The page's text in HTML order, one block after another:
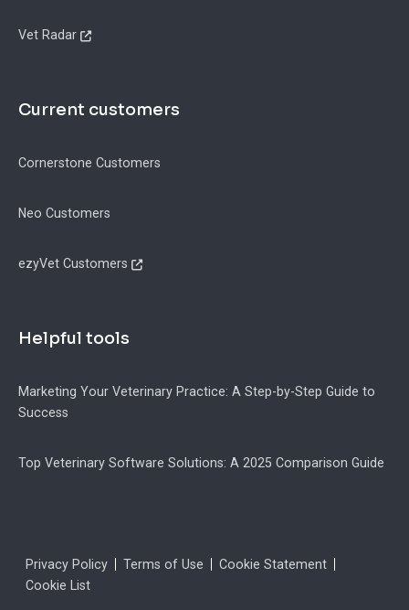
Vet Radar
Current customers
Cornerstone Customers
Neo Customers
ezyVet Customers
Helpful tools
Marketing Your Veterinary Practice: A Step-by-Step Guide to
Success
Top Veterinary Software Solutions: A 2025 Comparison Guide
Legal
Privacy Policy Terms of Use
Cookie Statement
Cookie List